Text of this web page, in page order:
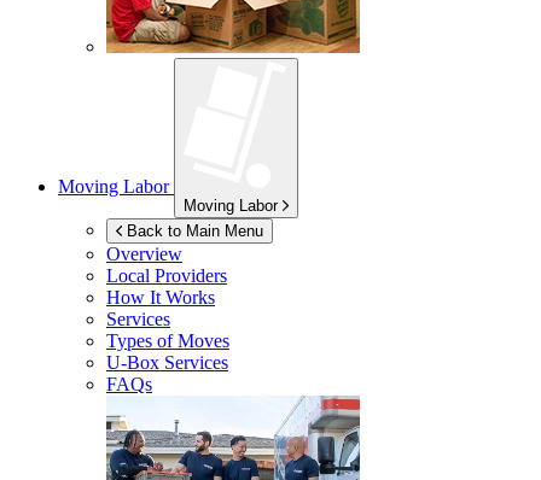
Moving Labor
Moving Labor
Back to Main Menu
Overview
Local Providers
How It Works
Services
Types of Moves
U-Box Services
FAQs